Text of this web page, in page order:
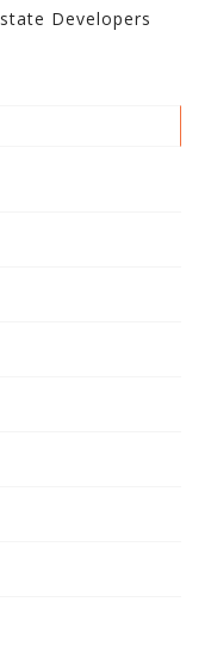
Developers